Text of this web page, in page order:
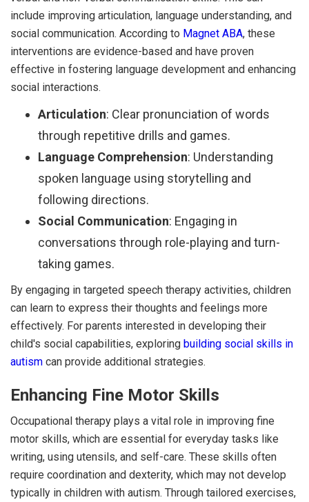
include improving articulation, language understanding, and
social communication. According to Magnet ABA, these
interventions are evidence-based and have proven
effective in fostering language development and enhancing
social interactions.
Articulation: Clear pronunciation of words
through repetitive drills and games.
Language Comprehension: Understanding
spoken language using storytelling and
following directions.
Social Communication: Engaging in
conversations through role-playing and turn-
taking games.
By engaging in targeted speech therapy activities, children
can learn to express their thoughts and feelings more
effectively. For parents interested in developing their
child's social capabilities, exploring building social skills in
autism can provide additional strategies.
Enhancing Fine Motor Skills
Occupational therapy plays a vital role in improving fine
motor skills, which are essential for everyday tasks like
writing, using utensils, and self-care. These skills often
require coordination and dexterity, which may not develop
typically in children with autism. Through tailored exercises,